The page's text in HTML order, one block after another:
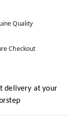
Quality
Checkout
delivery at your